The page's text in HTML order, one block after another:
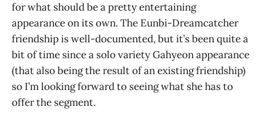
for what should be a pretty entertaining
appearance on its own. The Eunbi-Dreamcatcher
friendship is well-documented, but it’s been quite a
bit of time since a solo variety Gahyeon appearance
(that also being the result of an existing friendship)
so I’m looking forward to seeing what she has to
offer the segment.